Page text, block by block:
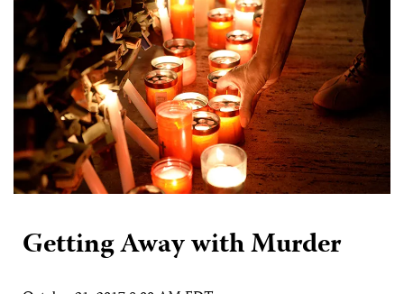
Getting Away with Murder